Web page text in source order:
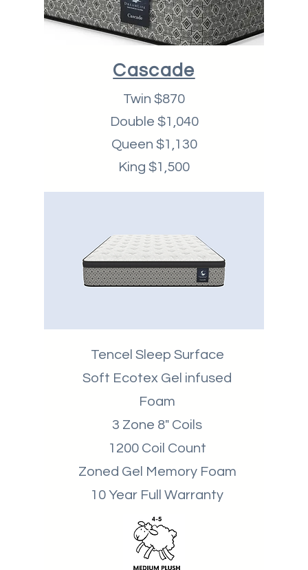
Cascade
Twin $870
Double $1,040
Queen $1,130
King $1,500
Tencel Sleep Surface
Soft Ecotex Gel infused
Foam
3 Zone 8" Coils
1200 Coil Count
Zoned Gel Memory Foam
10 Year Full Warranty